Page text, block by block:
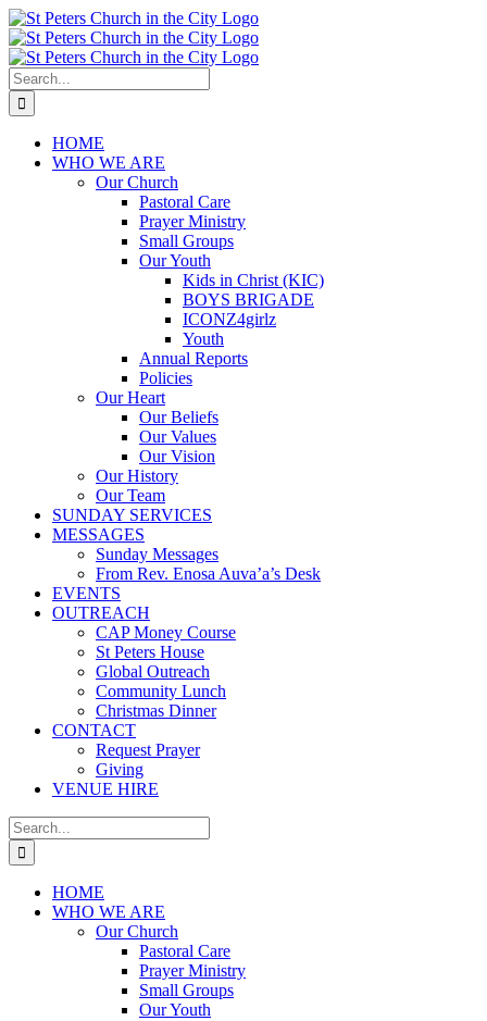
Skip
to
content
Search
for:
HOME
WHO WE ARE
Our Church
Pastoral Care
Prayer Ministry
Small Groups
Our Youth
Kids in Christ (KIC)
BOYS BRIGADE
ICONZ4girlz
Youth
Annual Reports
Policies
Our Heart
Our Beliefs
Our Values
Our Vision
Our History
Our Team
SUNDAY SERVICES
MESSAGES
Sunday Messages
From Rev. Enosa Auva’a’s Desk
EVENTS
OUTREACH
CAP Money Course
St Peters House
Global Outreach
Community Lunch
Christmas Dinner
CONTACT
Request Prayer
Giving
VENUE HIRE
Search
for:
HOME
WHO WE ARE
Our Church
Pastoral Care
Prayer Ministry
Small Groups
Our Youth